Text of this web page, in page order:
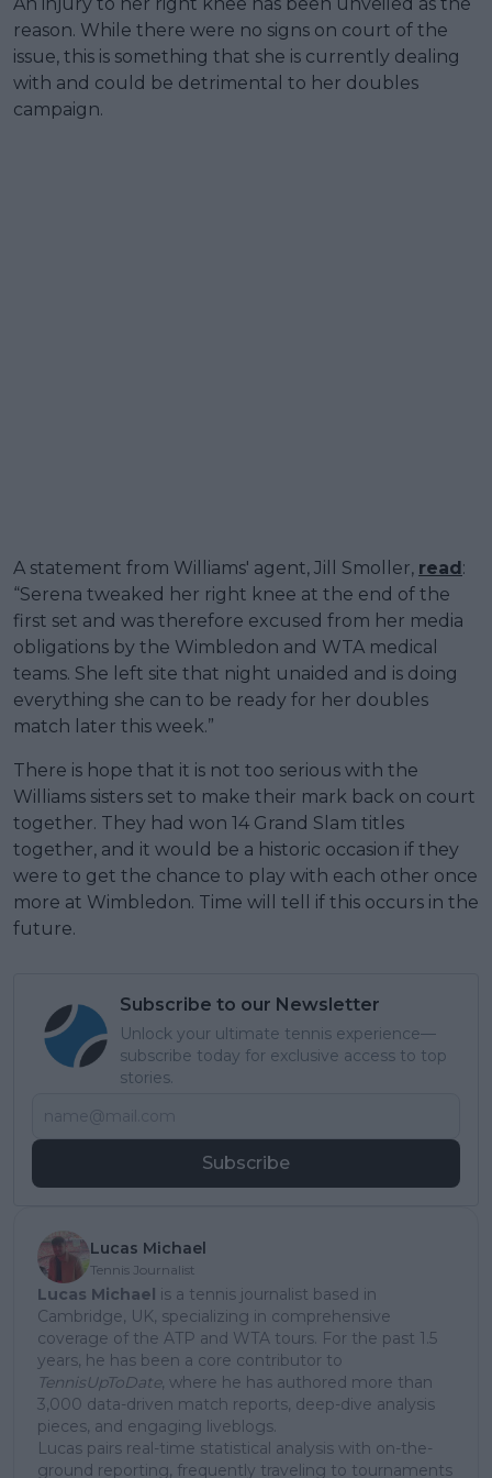
reason. While there were no signs on court of the
issue, this is something that she is currently dealing
with and could be detrimental to her doubles
campaign.
A statement from Williams' agent, Jill Smoller, read:
“Serena tweaked her right knee at the end of the
first set and was therefore excused from her media
obligations by the Wimbledon and WTA medical
teams. She left site that night unaided and is doing
everything she can to be ready for her doubles
match later this week.”
There is hope that it is not too serious with the
Williams sisters set to make their mark back on court
together. They had won 14 Grand Slam titles
together, and it would be a historic occasion if they
were to get the chance to play with each other once
more at Wimbledon. Time will tell if this occurs in the
future.
Subscribe to our Newsletter
Unlock your ultimate tennis experience—
subscribe today for exclusive access to top
stories.
Subscribe
Lucas Michael
Tennis Journalist
Lucas Michael is a tennis journalist based in
Cambridge, UK, specializing in comprehensive
coverage of the ATP and WTA tours. For the past 1.5
years, he has been a core contributor to
TennisUpToDate, where he has authored more than
3,000 data-driven match reports, deep-dive analysis
pieces, and engaging liveblogs.
Lucas pairs real-time statistical analysis with on-the-
ground reporting, frequently traveling to tournaments